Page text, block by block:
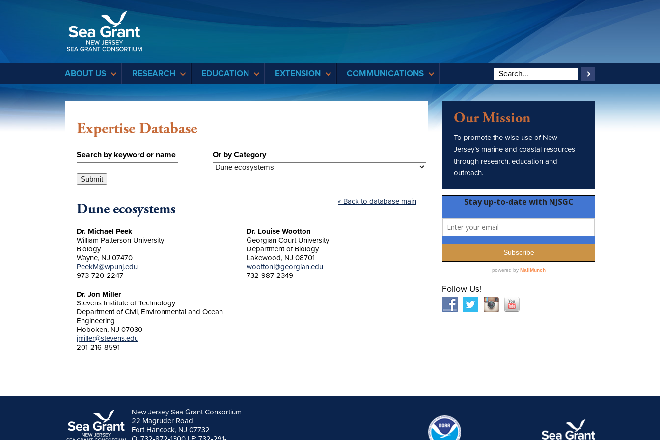
ABOUT US RESEARCH EDUCATION EXTENSION COMMUNICATIONS
Expertise Database
Search by keyword or name Or by Category
« Back to database main
Dune ecosystems
Dr. Michael Peek
William Patterson University
Biology
Wayne, NJ 07470
PeekM@wpunj.edu
973-720-2247
Dr. Louise Wootton
Georgian Court University
Department of Biology
Lakewood, NJ 08701
woottonl@georgian.edu
732-987-2349
Dr. Jon Miller
Stevens Institute of Technology
Department of Civil, Environmental and Ocean
Engineering
Hoboken, NJ 07030
jmiller@stevens.edu
201-216-8591
Our Mission
To promote the wise use of New
Jersey’s marine and coastal resources
through research, education and
outreach.
Follow Us!
New Jersey Sea Grant Consortium
22 Magruder Road
Fort Hancock, NJ 07732